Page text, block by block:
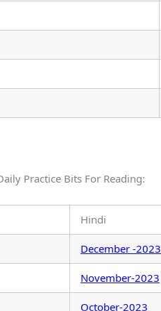
Practice Bits For Reading:
Hindi
December -2023
November-2023
October-2023